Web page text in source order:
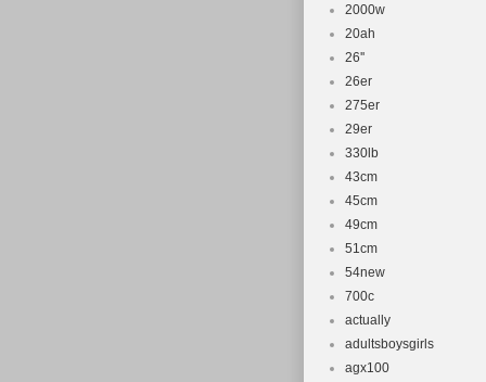
2000w
20ah
26''
26er
275er
29er
330lb
43cm
45cm
49cm
51cm
54new
700c
actually
adultsboysgirls
agx100